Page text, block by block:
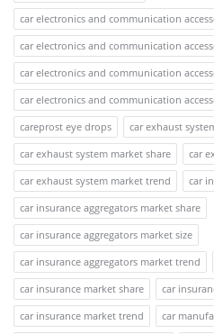
car electronics and communication
car electronics and communication
car electronics and communication
car electronics and communication
careprost eye drops
car exhaust
car exhaust system market share
car
car exhaust system market trend
car
car insurance aggregators market share
car insurance aggregators market size
car insurance aggregators market trend
car insurance market share
car
car insurance market trend
car